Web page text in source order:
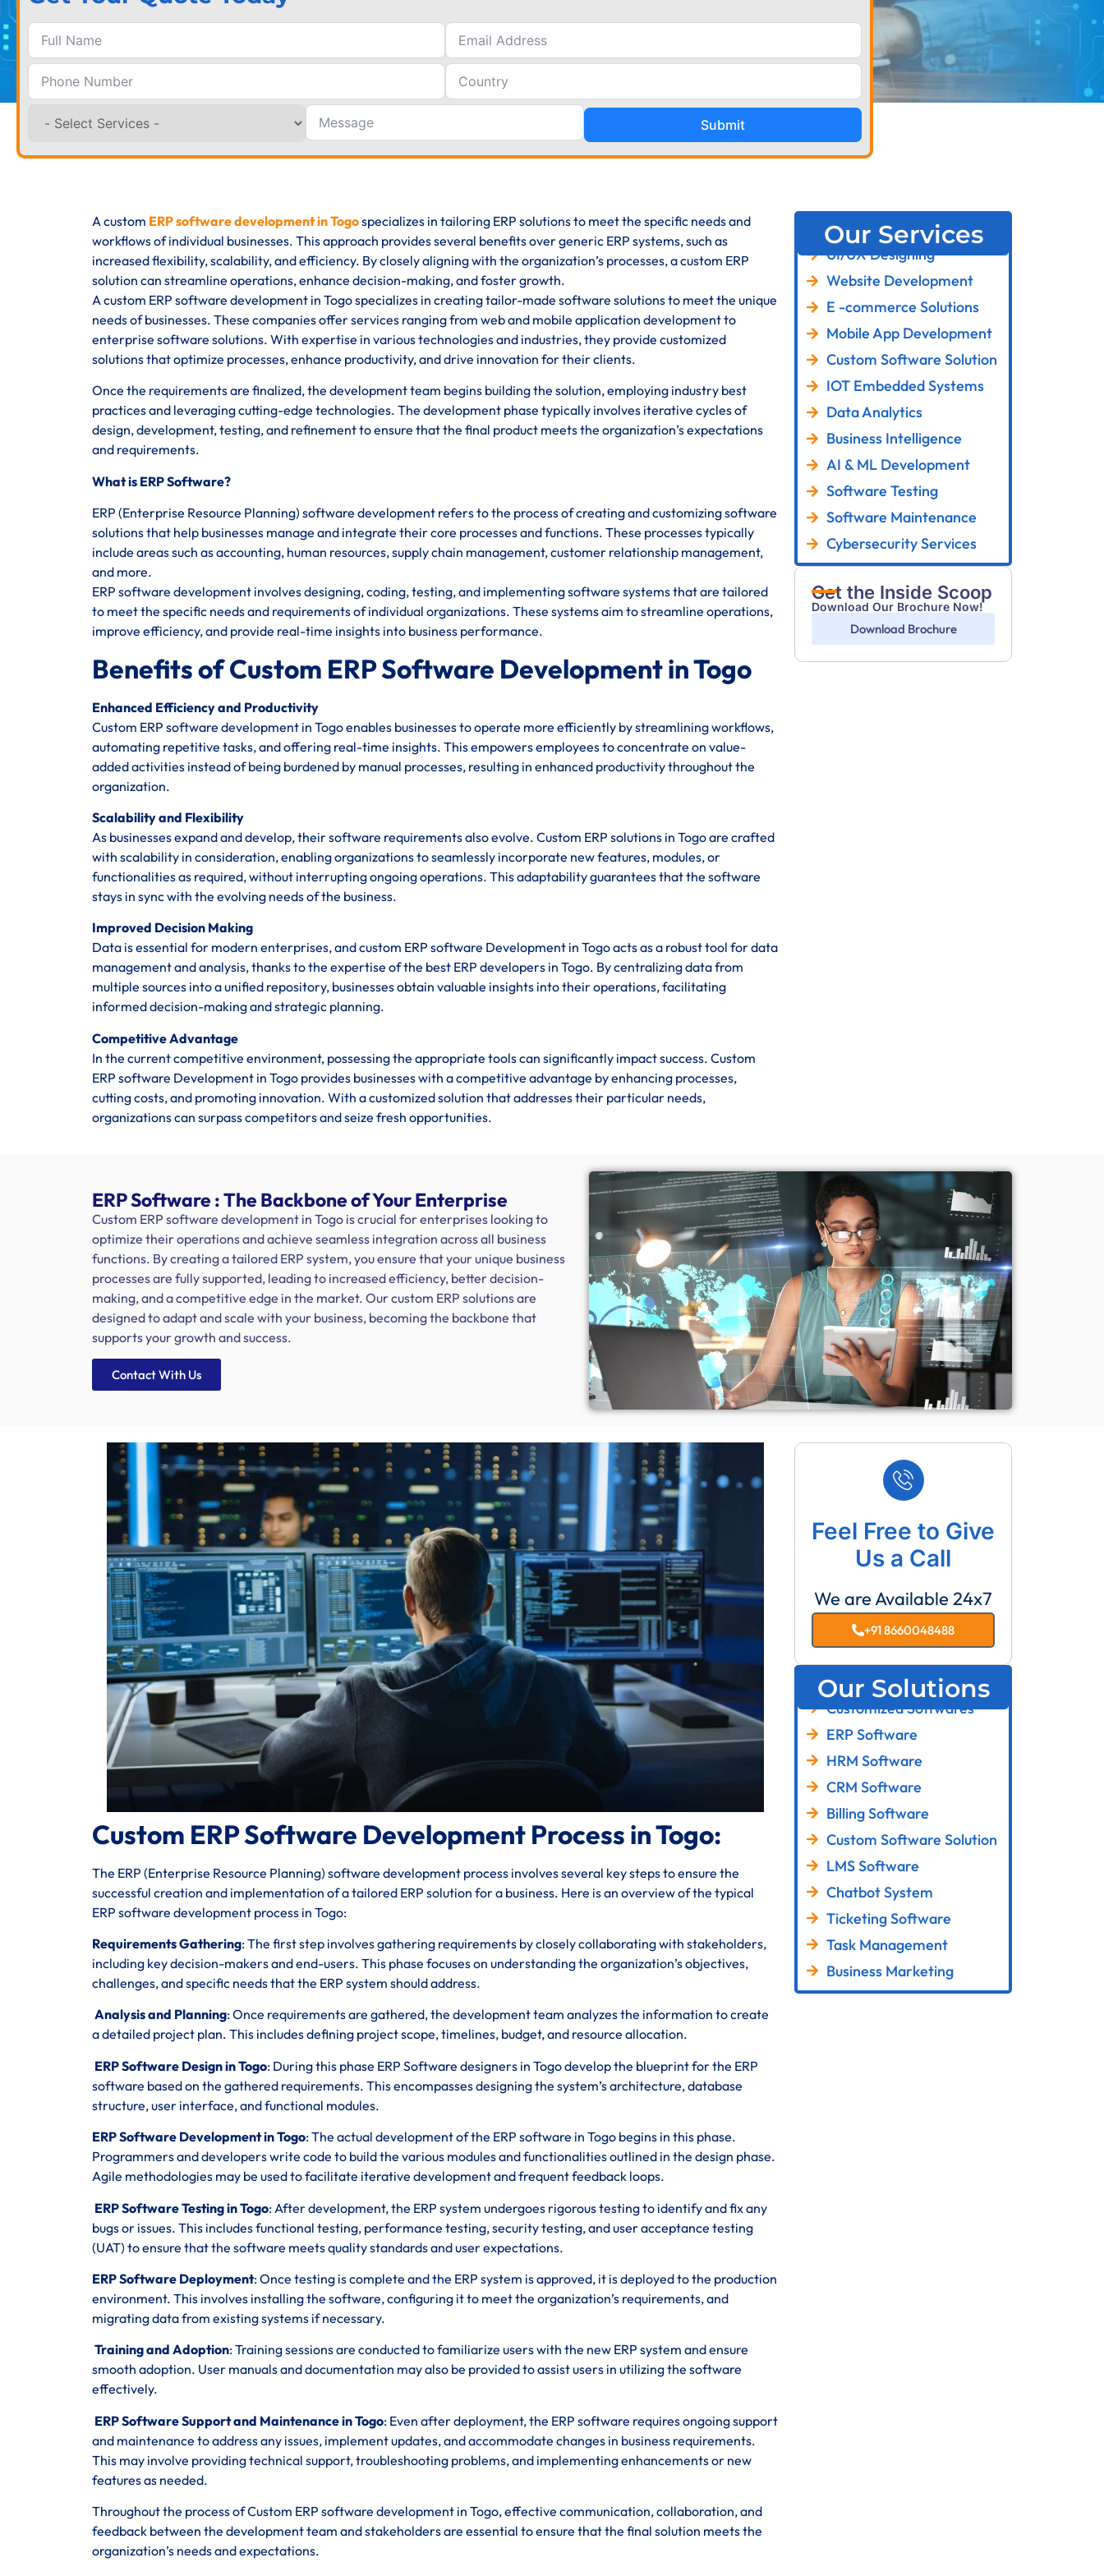
Submit
A custom ERP software development in Togospecializes in tailoring ERP solutions to meet the specific needs and
workflows of individual businesses. This approach provides several benefits over generic ERP systems, such as
increased flexibility, scalability, and efficiency. By closely aligning with the organization’s processes, a custom ERP
solution can streamline operations, enhance decision-making, and foster growth.
A custom ERP software development in Togo specializes in creating tailor-made software solutions to meet the unique
needs of businesses. These companies offer services ranging from web and mobile application development to
enterprise software solutions. With expertise in various technologies and industries, they provide customized
solutions that optimize processes, enhance productivity, and drive innovation for their clients.
Once the requirements are finalized, the development team begins building the solution, employing industry best
practices and leveraging cutting-edge technologies. The development phase typically involves iterative cycles of
design, development, testing, and refinement to ensure that the final product meets the organization’s expectations
and requirements.
What is ERP Software?
ERP (Enterprise Resource Planning) software development refers to the process of creating and customizing software
solutions that help businesses manage and integrate their core processes and functions. These processes typically
include areas such as accounting, human resources, supply chain management, customer relationship management,
and more.
ERP software development involves designing, coding, testing, and implementing software systems that are tailored
to meet the specific needs and requirements of individual organizations. These systems aim to streamline operations,
improve efficiency, and provide real-time insights into business performance.
Benefits of Custom ERP Software Development in Togo
Enhanced Efficiency and Productivity
Custom ERP software development in Togo enables businesses to operate more efficiently by streamlining workflows,
automating repetitive tasks, and offering real-time insights. This empowers employees to concentrate on value-
added activities instead of being burdened by manual processes, resulting in enhanced productivity throughout the
organization.
Scalability and Flexibility
As businesses expand and develop, their software requirements also evolve. Custom ERP solutions in Togo are crafted
with scalability in consideration, enabling organizations to seamlessly incorporate new features, modules, or
functionalities as required, without interrupting ongoing operations. This adaptability guarantees that the software
stays in sync with the evolving needs of the business.
Improved Decision Making
Data is essential for modern enterprises, and custom ERP software Development in Togo acts as a robust tool for data
management and analysis, thanks to the expertise of the best ERP developers in Togo. By centralizing data from
multiple sources into a unified repository, businesses obtain valuable insights into their operations, facilitating
informed decision-making and strategic planning.
Competitive Advantage
In the current competitive environment, possessing the appropriate tools can significantly impact success. Custom
ERP software Development in Togo provides businesses with a competitive advantage by enhancing processes,
cutting costs, and promoting innovation. With a customized solution that addresses their particular needs,
organizations can surpass competitors and seize fresh opportunities.
Our Services
UI/UX Designing
Website Development
E -commerce Solutions
Mobile App Development
Custom Software Solution
IOT Embedded Systems
Data Analytics
Business Intelligence
AI & ML Development
Software Testing
Software Maintenance
Cybersecurity Services
Get the Inside Scoop
Download Our Brochure Now!
Download Brochure
ERP Software : The Backbone of Your Enterprise
Custom ERP software development in Togo is crucial for enterprises looking to
optimize their operations and achieve seamless integration across all business
functions. By creating a tailored ERP system, you ensure that your unique business
processes are fully supported, leading to increased efficiency, better decision-
making, and a competitive edge in the market. Our custom ERP solutions are
designed to adapt and scale with your business, becoming the backbone that
supports your growth and success.
Contact With Us
Custom ERP Software Development Process in Togo:
The ERP (Enterprise Resource Planning) software development process involves several key steps to ensure the
successful creation and implementation of a tailored ERP solution for a business. Here is an overview of the typical
ERP software development process in Togo:
Requirements Gathering: The first step involves gathering requirements by closely collaborating with stakeholders,
including key decision-makers and end-users. This phase focuses on understanding the organization’s objectives,
challenges, and specific needs that the ERP system should address.
Analysis and Planning: Once requirements are gathered, the development team analyzes the information to create
a detailed project plan. This includes defining project scope, timelines, budget, and resource allocation.
ERP Software Design in Togo: During this phase ERP Software designers in Togo develop the blueprint for the ERP
software based on the gathered requirements. This encompasses designing the system’s architecture, database
structure, user interface, and functional modules.
ERP Software Development in Togo: The actual development of the ERP software in Togo begins in this phase.
Programmers and developers write code to build the various modules and functionalities outlined in the design phase.
Agile methodologies may be used to facilitate iterative development and frequent feedback loops.
ERP Software Testing in Togo: After development, the ERP system undergoes rigorous testing to identify and fix any
bugs or issues. This includes functional testing, performance testing, security testing, and user acceptance testing
(UAT) to ensure that the software meets quality standards and user expectations.
ERP Software Deployment: Once testing is complete and the ERP system is approved, it is deployed to the production
environment. This involves installing the software, configuring it to meet the organization’s requirements, and
migrating data from existing systems if necessary.
Training and Adoption: Training sessions are conducted to familiarize users with the new ERP system and ensure
smooth adoption. User manuals and documentation may also be provided to assist users in utilizing the software
effectively.
ERP Software Support and Maintenance in Togo: Even after deployment, the ERP software requires ongoing support
and maintenance to address any issues, implement updates, and accommodate changes in business requirements.
This may involve providing technical support, troubleshooting problems, and implementing enhancements or new
features as needed.
Throughout the process of Custom ERP software development in Togo, effective communication, collaboration, and
feedback between the development team and stakeholders are essential to ensure that the final solution meets the
organization’s needs and expectations.
Feel Free to Give
Us a Call
We are Available 24x7
+91 8660048488
Our Solutions
Customized Softwares
ERP Software
HRM Software
CRM Software
Billing Software
Custom Software Solution
LMS Software
Chatbot System
Ticketing Software
Task Management
Business Marketing